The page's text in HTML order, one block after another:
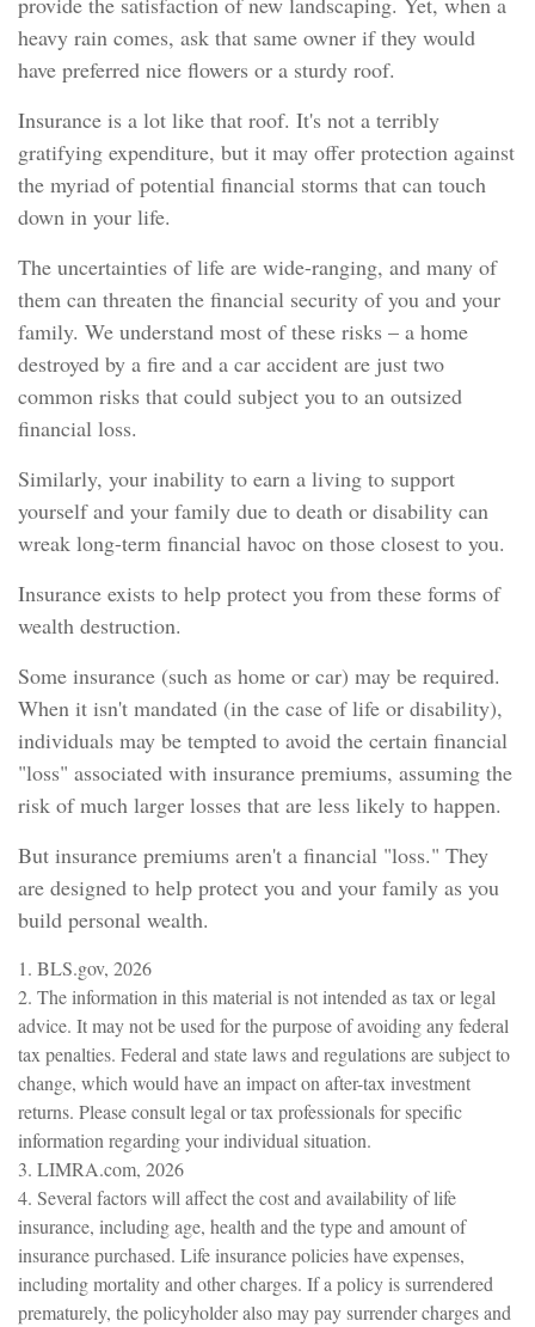
heavy rain comes, ask that same owner if they would
have preferred nice flowers or a sturdy roof.
Insurance is a lot like that roof. It's not a terribly
gratifying expenditure, but it may offer protection against
the myriad of potential financial storms that can touch
down in your life.
The uncertainties of life are wide-ranging, and many of
them can threaten the financial security of you and your
family. We understand most of these risks – a home
destroyed by a fire and a car accident are just two
common risks that could subject you to an outsized
financial loss.
Similarly, your inability to earn a living to support
yourself and your family due to death or disability can
wreak long-term financial havoc on those closest to you.
Insurance exists to help protect you from these forms of
wealth destruction.
Some insurance (such as home or car) may be required.
When it isn't mandated (in the case of life or disability),
individuals may be tempted to avoid the certain financial
"loss" associated with insurance premiums, assuming the
risk of much larger losses that are less likely to happen.
But insurance premiums aren't a financial "loss." They
are designed to help protect you and your family as you
build personal wealth.
1. BLS.gov, 2026
2. The information in this material is not intended as tax or legal
advice. It may not be used for the purpose of avoiding any federal
tax penalties. Federal and state laws and regulations are subject to
change, which would have an impact on after-tax investment
returns. Please consult legal or tax professionals for specific
information regarding your individual situation.
3. LIMRA.com, 2026
4. Several factors will affect the cost and availability of life
insurance, including age, health and the type and amount of
insurance purchased. Life insurance policies have expenses,
including mortality and other charges. If a policy is surrendered
prematurely, the policyholder also may pay surrender charges and